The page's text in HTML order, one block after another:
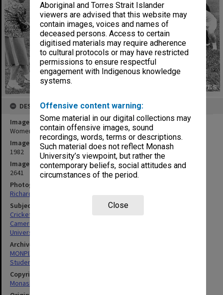
Aboriginal and Torres Strait Islander
viewers are advised that this website may
contain images, voices and names of
deceased persons. Access to certain
digitised materials may require adherence
to cultural protocols or may have restricted
permissions to ensure respectful
engagement with Indigenous knowledge
systems.
Offensive content warning:
Some material in our digital collections may
contain offensive images, sound
recordings, words, terms or descriptions.
Such material does not reflect Monash
University’s viewpoint, but rather the
contemporary beliefs, social attitudes and
circumstances of the period.
Close
DESCRIPTION
Image title
Women's cricket team with coach Lola Cameron
Image date
1982
Image identifier
2641
Photographer
Richard Crompton
Subject descriptors
Cricket Teams
Cameron, Lola
University Students
Archives collection
MONPIX
Student activities
Copyright
Monash University